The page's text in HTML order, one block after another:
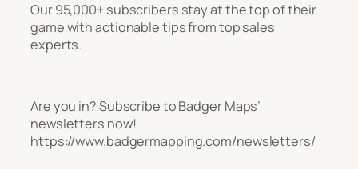
Our 95,000+ subscribers stay at the top of their
game with actionable tips from top sales
experts.
Are you in? Subscribe to Badger Maps’
newsletters now!
https://www.badgermapping.com/newsletters/